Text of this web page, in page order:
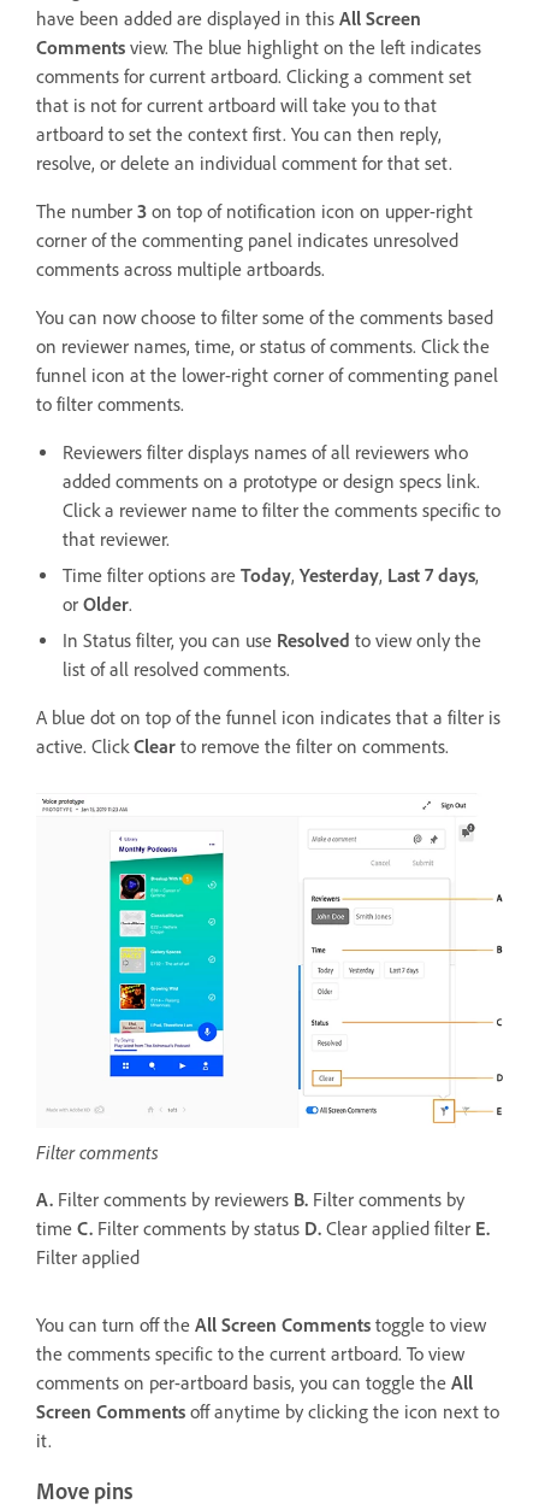
have been added are displayed in this All Screen
Comments view. The blue highlight on the left indicates
comments for current artboard. Clicking a comment set
that is not for current artboard will take you to that
artboard to set the context first. You can then reply,
resolve, or delete an individual comment for that set.
The number 3 on top of notification icon on upper-right
corner of the commenting panel indicates unresolved
comments across multiple artboards.
You can now choose to filter some of the comments based
on reviewer names, time, or status of comments. Click the
funnel icon at the lower-right corner of commenting panel
to filter comments.
Reviewers filter displays names of all reviewers who
added comments on a prototype or design specs link.
Click a reviewer name to filter the comments specific to
that reviewer.
Time filter options are Today, Yesterday, Last 7 days,
or Older.
In Status filter, you can use Resolved to view only the
list of all resolved comments.
A blue dot on top of the funnel icon indicates that a filter is
active. ClickClear to remove the filter on comments.
Filter comments
A. Filter comments by reviewers B. Filter comments by
time C. Filter comments by status D. Clear applied filter E.
Filter applied
You can turn off the All Screen Comments toggle to view
the comments specific to the current artboard. To view
comments on per-artboard basis, you can toggle the All
Screen Comments off anytime by clicking the icon next to
it.
Move pins